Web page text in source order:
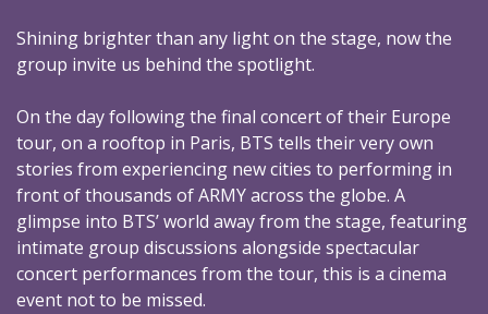
Shining brighter than any light on the stage, now the
group invite us behind the spotlight.
On the day following the final concert of their Europe
tour, on a rooftop in Paris, BTS tells their very own
stories from experiencing new cities to performing in
front of thousands of ARMY across the globe. A
glimpse into BTS’ world away from the stage, featuring
intimate group discussions alongside spectacular
concert performances from the tour, this is a cinema
event not to be missed.